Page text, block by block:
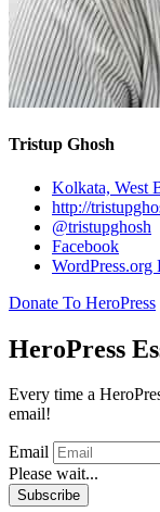
Tristup Ghosh
Kolkata, West
http://
@tristupghosh
Facebook
WordPress.org
Donate To HeroPress
HeroPress
Every time a
email!
Email
Please wait...
Subscribe